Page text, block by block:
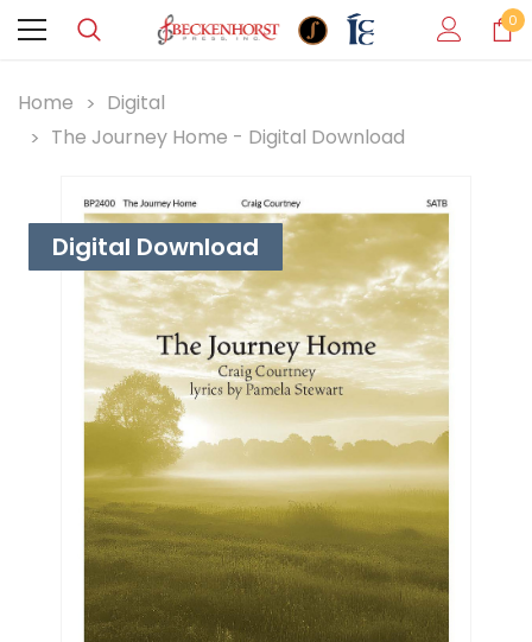
0
Home
Digital
The Journey Home - Digital Download
Digital Download